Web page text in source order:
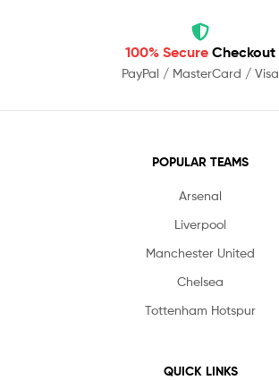
100% Secure Checkout
PayPal / MasterCard / Visa
POPULAR TEAMS
Arsenal
Liverpool
Manchester United
Chelsea
Tottenham Hotspur
QUICK LINKS